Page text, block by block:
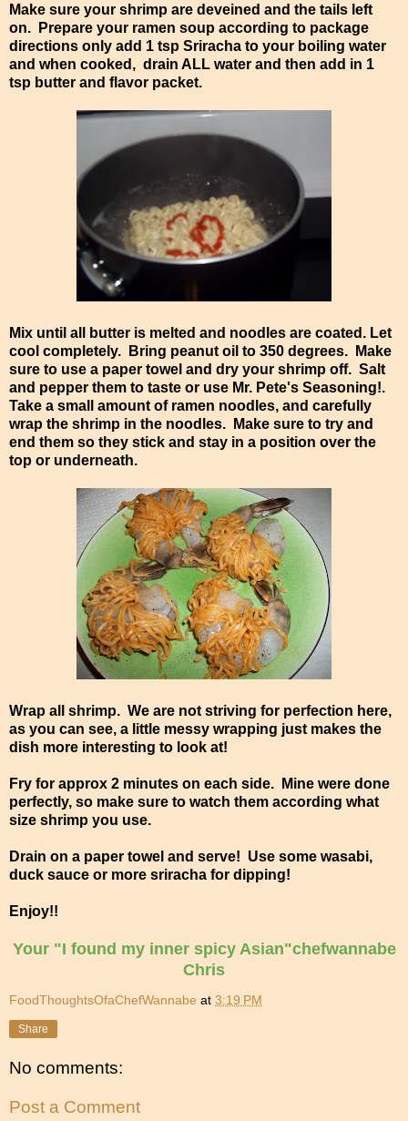
Make sure your shrimp are deveined and the tails left
on. Prepare your ramen soup according to package
directions only add 1 tsp Sriracha to your boiling water
and when cooked, drain ALL water and then add in 1
tsp butter and flavor packet.
Mix until all butter is melted and noodles are coated. Let
cool completely. Bring peanut oil to 350 degrees. Make
sure to use a paper towel and dry your shrimp off. Salt
and pepper them to taste or use Mr. Pete's Seasoning!.
Take a small amount of ramen noodles, and carefully
wrap the shrimp in the noodles. Make sure to try and
end them so they stick and stay in a position over the
top or underneath.
Wrap all shrimp. We are not striving for perfection here,
as you can see, a little messy wrapping just makes the
dish more interesting to look at!
Fry for approx 2 minutes on each side. Mine were done
perfectly, so make sure to watch them according what
size shrimp you use.
Drain on a paper towel and serve! Use some wasabi,
duck sauce or more sriracha for dipping!
Enjoy!!
Your "I found my inner spicy Asian"chefwannabe
Chris
FoodThoughtsOfaChefWannabe at 3:19 PM
Share
No comments:
Post a Comment